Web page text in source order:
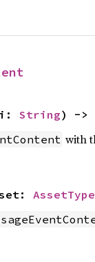
String) ->
with
AssetType